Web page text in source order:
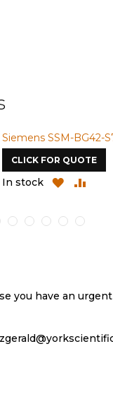
SSM-BG42-
CLICK FOR QUOTE
stock
ADD
LIST
ADD
you have an